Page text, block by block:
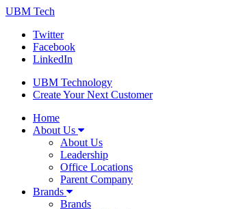
UBM Tech
Twitter
Facebook
LinkedIn
UBM Technology
Create Your Next Customer
Home
About Us
About Us
Leadership
Office Locations
Parent Company
Brands
Brands